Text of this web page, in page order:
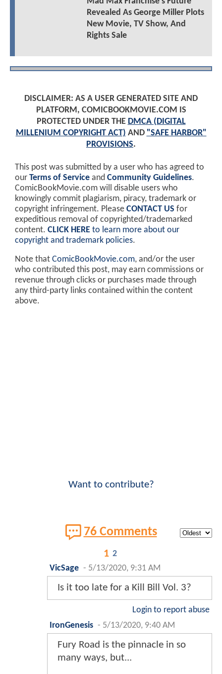
Revealed As George Miller Plots
New Movie, TV Show, And
Rights Sale
DISCLAIMER: AS A USER GENERATED SITE AND
PLATFORM, COMICBOOKMOVIE.COM IS
PROTECTED UNDER THE DMCA (DIGITAL
MILLENIUM COPYRIGHT ACT) AND "SAFE HARBOR"
PROVISIONS.
This post was submitted by a user who has agreed to
our Terms of Service and Community Guidelines.
ComicBookMovie.com will disable users who
knowingly commit plagiarism, piracy, trademark or
copyright infringement. Please CONTACT US for
expeditious removal of copyrighted/trademarked
content. CLICK HERE to learn more about our
copyright and trademark policies.
Note that ComicBookMovie.com, and/or the user
who contributed this post, may earn commissions or
revenue through clicks or purchases made through
any third-party links contained within the content
above.
Want to contribute?
76 Comments
1 2
VicSage - 5/13/2020, 9:31 AM
Is it too late for a Kill Bill Vol. 3?
Login to report abuse
IronGenesis - 5/13/2020, 9:40 AM
Fury Road is the pinnacle in so
many ways, but...